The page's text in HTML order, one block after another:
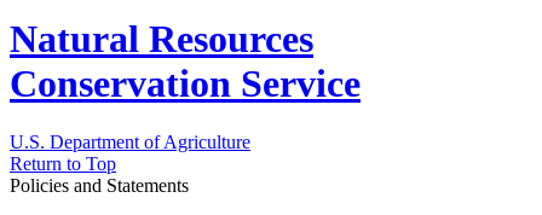
Natural Resources
Conservation Service
U.S. Department of Agriculture
Return to Top
Policies and Statements